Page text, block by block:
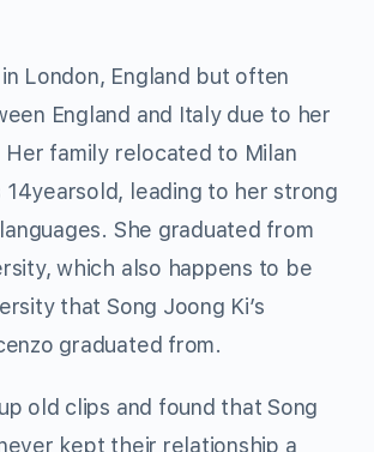
London, England but often
England and Italy due to her
Her family relocated to Milan
14yearsold, leading to her strong
She graduated from
which also happens to be
that Song Joong Ki’s
graduated from.
old clips and found that Song
kept their relationship a